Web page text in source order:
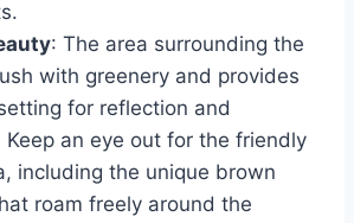
: The area surrounding the
with greenery and provides
for reflection and
Keep an eye out for the friendly
including the unique brown
roam freely around the